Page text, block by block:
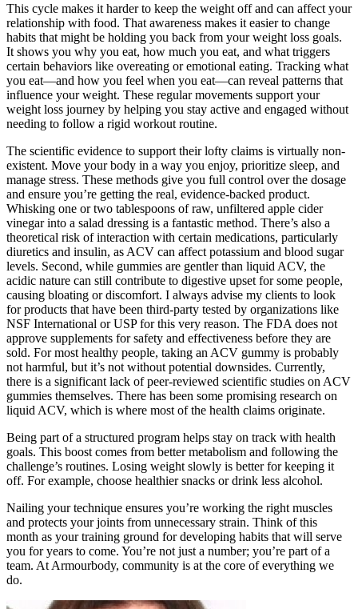
This cycle makes it harder to keep the weight off and can affect your
relationship with food. That awareness makes it easier to change
habits that might be holding you back from your weight loss goals.
It shows you why you eat, how much you eat, and what triggers
certain behaviors like overeating or emotional eating. Tracking what
you eat—and how you feel when you eat—can reveal patterns that
influence your weight. These regular movements support your
weight loss journey by helping you stay active and engaged without
needing to follow a rigid workout routine.
The scientific evidence to support their lofty claims is virtually non-
existent. Move your body in a way you enjoy, prioritize sleep, and
manage stress. These methods give you full control over the dosage
and ensure you’re getting the real, evidence-backed product.
Whisking one or two tablespoons of raw, unfiltered apple cider
vinegar into a salad dressing is a fantastic method. There’s also a
theoretical risk of interaction with certain medications, particularly
diuretics and insulin, as ACV can affect potassium and blood sugar
levels. Second, while gummies are gentler than liquid ACV, the
acidic nature can still contribute to digestive upset for some people,
causing bloating or discomfort. I always advise my clients to look
for products that have been third-party tested by organizations like
NSF International or USP for this very reason. The FDA does not
approve supplements for safety and effectiveness before they are
sold. For most healthy people, taking an ACV gummy is probably
not harmful, but it’s not without potential downsides. Currently,
there is a significant lack of peer-reviewed scientific studies on ACV
gummies themselves. There has been some promising research on
liquid ACV, which is where most of the health claims originate.
Being part of a structured program helps stay on track with health
goals. This boost comes from better metabolism and following the
challenge’s routines. Losing weight slowly is better for keeping it
off. For example, choose healthier snacks or drink less alcohol.
Nailing your technique ensures you’re working the right muscles
and protects your joints from unnecessary strain. Think of this
month as your training ground for developing habits that will serve
you for years to come. You’re not just a number; you’re part of a
team. At Armourbody, community is at the core of everything we
do.